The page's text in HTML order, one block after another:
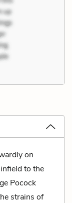
on
to the
Pocock
strains of